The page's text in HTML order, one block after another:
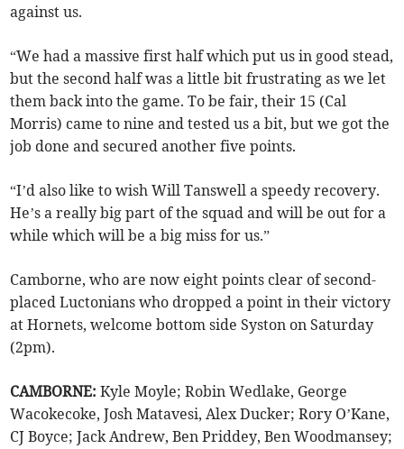
against us.
“We had a massive first half which put us in good stead,
but the second half was a little bit frustrating as we let
them back into the game. To be fair, their 15 (Cal
Morris) came to nine and tested us a bit, but we got the
job done and secured another five points.
“I’d also like to wish Will Tanswell a speedy recovery.
He’s a really big part of the squad and will be out for a
while which will be a big miss for us.”
Camborne, who are now eight points clear of second-
placed Luctonians who dropped a point in their victory
at Hornets, welcome bottom side Syston on Saturday
(2pm).
CAMBORNE: Kyle Moyle; Robin Wedlake, George
Wacokecoke, Josh Matavesi, Alex Ducker; Rory O’Kane,
CJ Boyce; Jack Andrew, Ben Priddey, Ben Woodmansey;